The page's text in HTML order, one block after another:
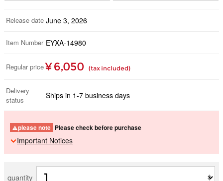
Release date June 3, 2026
Item Number EYXA-14980
Regular price ¥ 6,050 (tax included)
Delivery
status
Ships in 1-7 business days
please note Please check before purchase
Important Notices
quantity